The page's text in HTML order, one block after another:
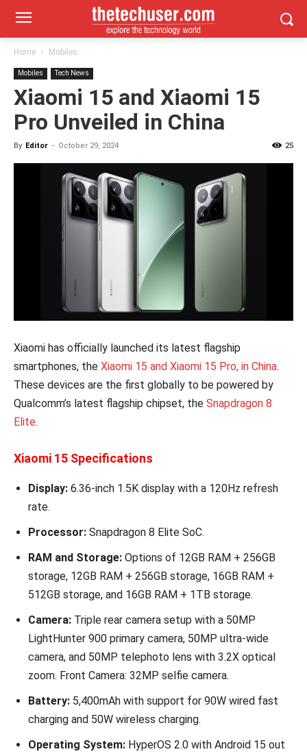
Home Mobiles
Mobiles Tech News
Xiaomi 15 and Xiaomi 15
Pro Unveiled in China
By Editor - October 29, 2024 25
Xiaomi has officially launched its latest flagship
smartphones, the Xiaomi 15 and Xiaomi 15 Pro, in China.
These devices are the first globally to be powered by
Qualcomm’s latest flagship chipset, the Snapdragon 8
Elite.
Xiaomi 15 Specifications
Display: 6.36-inch 1.5K display with a 120Hz refresh
rate.
Processor: Snapdragon 8 Elite SoC.
RAM and Storage: Options of 12GB RAM + 256GB
storage, 12GB RAM + 256GB storage, 16GB RAM +
512GB storage, and 16GB RAM + 1TB storage.
Camera: Triple rear camera setup with a 50MP
LightHunter 900 primary camera, 50MP ultra-wide
camera, and 50MP telephoto lens with 3.2X optical
zoom. Front Camera: 32MP selfie camera.
Battery: 5,400mAh with support for 90W wired fast
charging and 50W wireless charging.
Operating System: HyperOS 2.0 with Android 15 out